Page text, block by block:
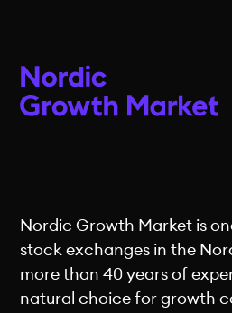
Nordic Growth Market is
stock exchanges in the
more than 40 years of
natural choice for growth